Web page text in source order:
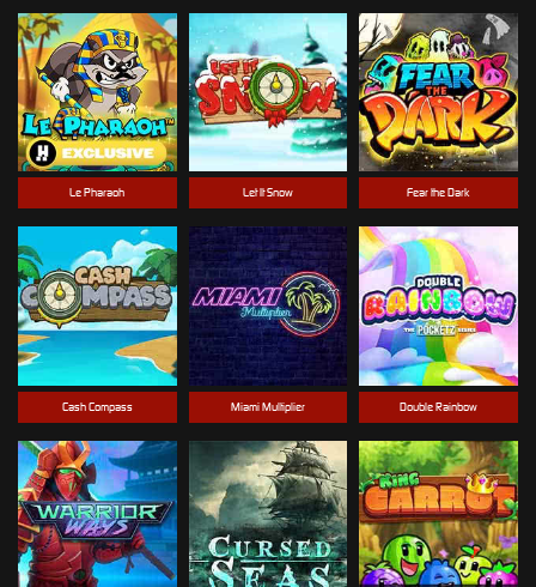
Le Pharaoh Let It Snow Fear the Dark
Cash Compass Miami Multiplier Double Rainbow